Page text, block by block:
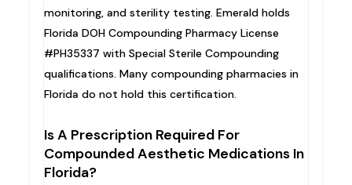
monitoring, and sterility testing. Emerald holds
Florida DOH Compounding Pharmacy License
#PH35337 with Special Sterile Compounding
qualifications. Many compounding pharmacies in
Florida do not hold this certification.
Is A Prescription Required For
Compounded Aesthetic Medications In
Florida?